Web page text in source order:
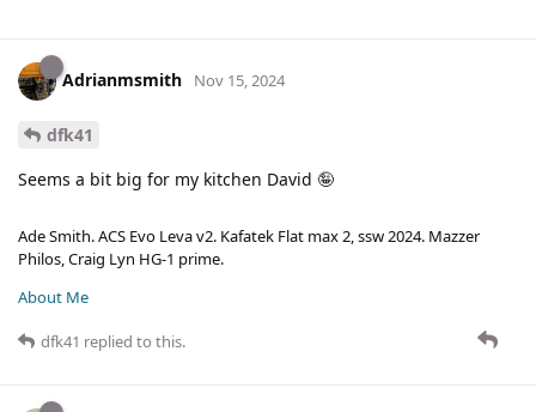
Adrianmsmith Nov 15, 2024
dfk41
Seems a bit big for my kitchen David 🤪
Ade Smith. ACS Evo Leva v2. Kafatek Flat max 2, ssw 2024. Mazzer
Philos, Craig Lyn HG-1 prime.
About Me
dfk41 replied to this.